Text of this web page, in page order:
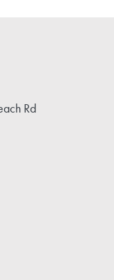
Rd